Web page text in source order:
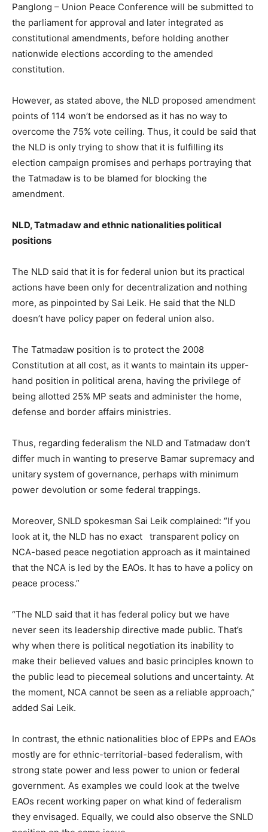
Panglong – Union Peace Conference will be submitted to
the parliament for approval and later integrated as
constitutional amendments, before holding another
nationwide elections according to the amended
constitution.
However, as stated above, the NLD proposed amendment
points of 114 won’t be endorsed as it has no way to
overcome the 75% vote ceiling. Thus, it could be said that
the NLD is only trying to show that it is fulfilling its
election campaign promises and perhaps portraying that
the Tatmadaw is to be blamed for blocking the
amendment.
NLD, Tatmadaw and ethnic nationalities political
positions
The NLD said that it is for federal union but its practical
actions have been only for decentralization and nothing
more, as pinpointed by Sai Leik. He said that the NLD
doesn’t have policy paper on federal union also.
The Tatmadaw position is to protect the 2008
Constitution at all cost, as it wants to maintain its upper-
hand position in political arena, having the privilege of
being allotted 25% MP seats and administer the home,
defense and border affairs ministries.
Thus, regarding federalism the NLD and Tatmadaw don’t
differ much in wanting to preserve Bamar supremacy and
unitary system of governance, perhaps with minimum
power devolution or some federal trappings.
Moreover, SNLD spokesman Sai Leik complained: “If you
look at it, the NLD has no exact transparent policy on
NCA-based peace negotiation approach as it maintained
that the NCA is led by the EAOs. It has to have a policy on
peace process.”
“The NLD said that it has federal policy but we have
never seen its leadership directive made public. That’s
why when there is political negotiation its inability to
make their believed values and basic principles known to
the public lead to piecemeal solutions and uncertainty. At
the moment, NCA cannot be seen as a reliable approach,”
added Sai Leik.
In contrast, the ethnic nationalities bloc of EPPs and EAOs
mostly are for ethnic-territorial-based federalism, with
strong state power and less power to union or federal
government. As examples we could look at the twelve
EAOs recent working paper on what kind of federalism
they envisaged. Equally, we could also observe the SNLD